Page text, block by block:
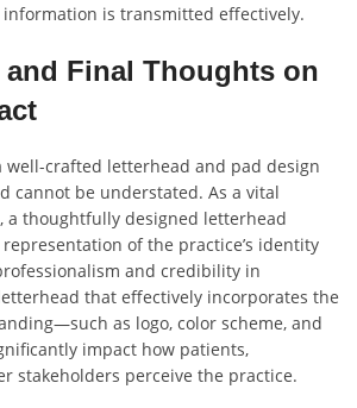
is transmitted effectively.
Final Thoughts on
well-crafted letterhead and pad design
cannot be understated. As a vital
a thoughtfully designed letterhead
of the practice’s identity
and credibility in
that effectively incorporates the
as logo, color scheme, and
impact how patients,
stakeholders perceive the practice.